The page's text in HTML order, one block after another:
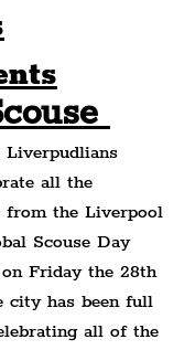
Liverpudlians
all the
from the Liverpool
Scouse Day
Friday the 28th
city has been full
all of the